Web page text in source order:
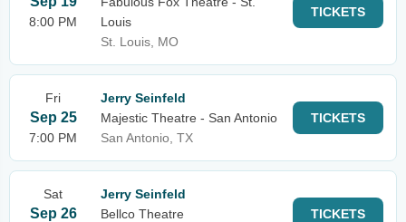
8:00 PM
Louis
St. Louis, MO
TICKETS
Fri
Sep 25
7:00 PM
Jerry Seinfeld
Majestic Theatre - San Antonio
San Antonio, TX
TICKETS
Sat
Sep 26
Jerry Seinfeld
Bellco Theatre
TICKETS